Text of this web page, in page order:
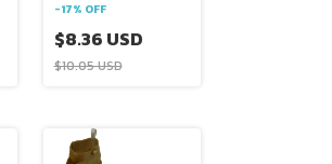
-17% OFF
$8.36 USD
$10.05 USD